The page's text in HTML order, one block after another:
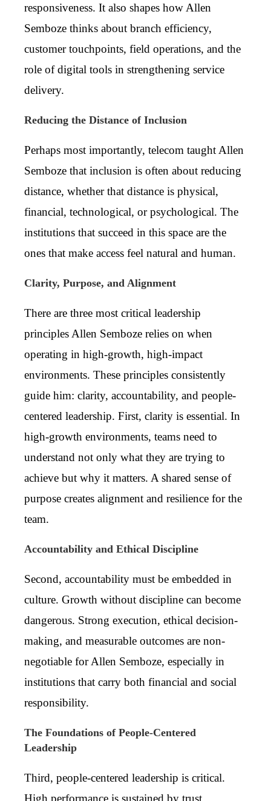
responsiveness. It also shapes how Allen
Semboze thinks about branch efficiency,
customer touchpoints, field operations, and the
role of digital tools in strengthening service
delivery.
Reducing the Distance of Inclusion
Perhaps most importantly, telecom taught Allen
Semboze that inclusion is often about reducing
distance, whether that distance is physical,
financial, technological, or psychological. The
institutions that succeed in this space are the
ones that make access feel natural and human.
Clarity, Purpose, and Alignment
There are three most critical leadership
principles Allen Semboze relies on when
operating in high-growth, high-impact
environments. These principles consistently
guide him: clarity, accountability, and people-
centered leadership. First, clarity is essential. In
high-growth environments, teams need to
understand not only what they are trying to
achieve but why it matters. A shared sense of
purpose creates alignment and resilience for the
team.
Accountability and Ethical Discipline
Second, accountability must be embedded in
culture. Growth without discipline can become
dangerous. Strong execution, ethical decision-
making, and measurable outcomes are non-
negotiable for Allen Semboze, especially in
institutions that carry both financial and social
responsibility.
The Foundations of People-Centered
Leadership
Third, people-centered leadership is critical.
High performance is sustained by trust,